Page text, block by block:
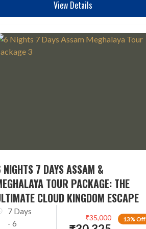
View Details
7 DAYS ASSAM &
TOUR PACKAGE: THE
CLOUD KINGDOM ESCAPE
7 Days
- 6
13% Off
₹35,000